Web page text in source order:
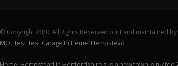
© Copyright 2020. All Rights Reserved built and maintained
MOT test Test Garage In Hemel Hempstead
Hemel Hempstead in Hertfordshire's is a new town, situated